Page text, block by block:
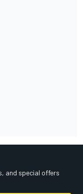
and special offers